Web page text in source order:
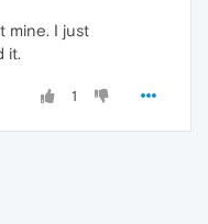
mine. I just
it.
1